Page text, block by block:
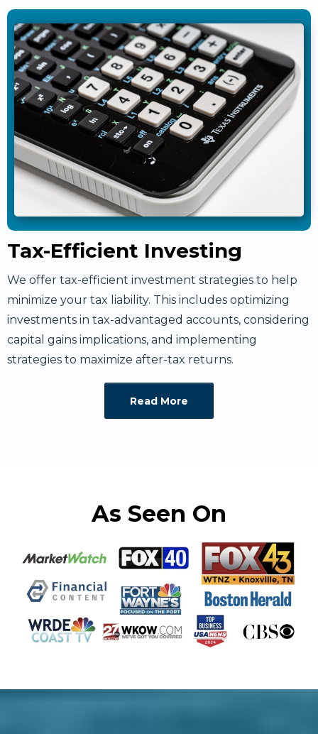
Tax-Efficient Investing
We offer tax-efficient investment strategies to help
minimize your tax liability. This includes optimizing
investments in tax-advantaged accounts, considering
capital gains implications, and implementing
strategies to maximize after-tax returns.
Read More
As Seen On